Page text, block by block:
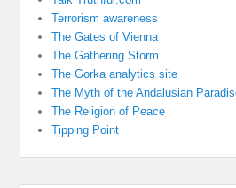
Terrorism awareness
The Gates of Vienna
The Gathering Storm
The Gorka analytics site
The Myth of the Andalusian
The Religion of Peace
Tipping Point